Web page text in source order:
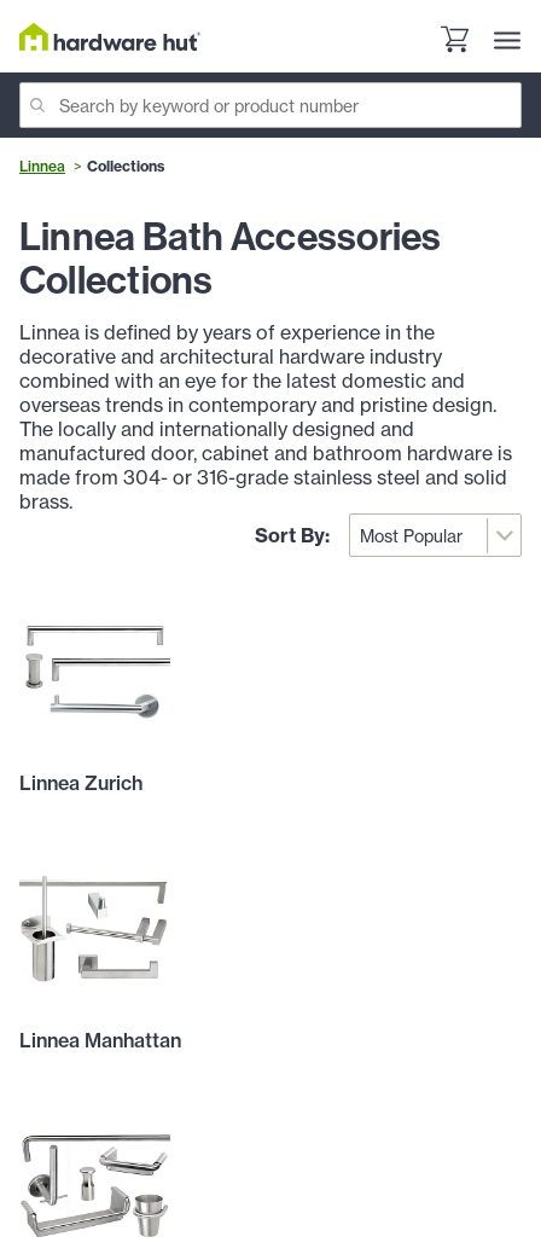
Linnea Collections
Linnea Bath Accessories
Collections
Linnea is defined by years of experience in the
decorative and architectural hardware industry
combined with an eye for the latest domestic and
overseas trends in contemporary and pristine design.
The locally and internationally designed and
manufactured door, cabinet and bathroom hardware is
made from 304- or 316-grade stainless steel and solid
brass.
Sort By:
Linnea Zurich
Linnea Manhattan